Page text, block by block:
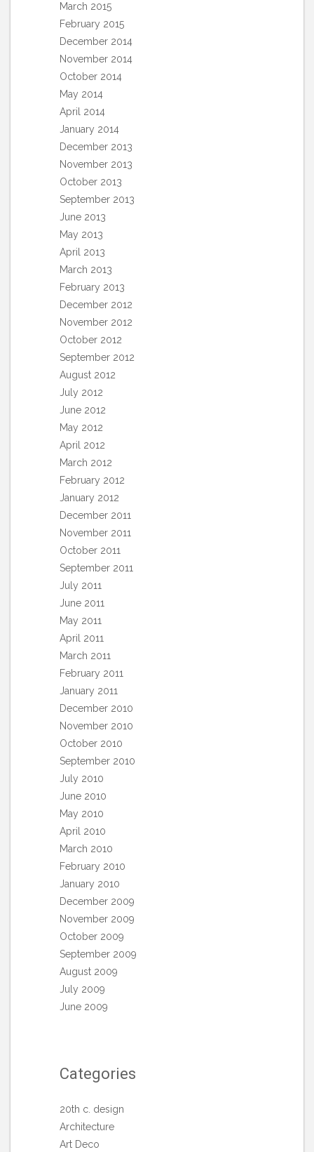
March 2015
February 2015
December 2014
November 2014
October 2014
May 2014
April 2014
January 2014
December 2013
November 2013
October 2013
September 2013
June 2013
May 2013
April 2013
March 2013
February 2013
December 2012
November 2012
October 2012
September 2012
August 2012
July 2012
June 2012
May 2012
April 2012
March 2012
February 2012
January 2012
December 2011
November 2011
October 2011
September 2011
July 2011
June 2011
May 2011
April 2011
March 2011
February 2011
January 2011
December 2010
November 2010
October 2010
September 2010
July 2010
June 2010
May 2010
April 2010
March 2010
February 2010
January 2010
December 2009
November 2009
October 2009
September 2009
August 2009
July 2009
June 2009
Categories
20th c. design
Architecture
Art Deco